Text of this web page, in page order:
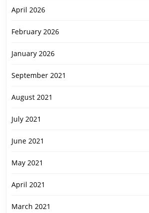
April 2026
February 2026
January 2026
September 2021
August 2021
July 2021
June 2021
May 2021
April 2021
March 2021